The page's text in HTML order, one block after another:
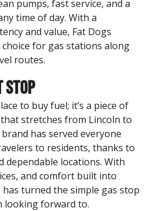
pumps, fast service, and a
time of day. With a
and value, Fat Dogs
for gas stations along
routes.
Stop
to buy fuel; it’s a piece of
stretches from Lincoln to
has served everyone
to residents, thanks to
dependable locations. With
and comfort built into
has turned the simple gas stop
looking forward to.